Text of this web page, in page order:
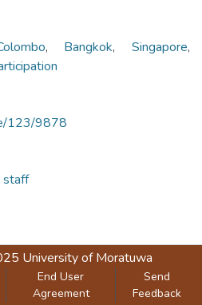
, Bangkok, Singapore,
123/9878
staff
University of Moratuwa
End User
Agreement
Send
Feedback